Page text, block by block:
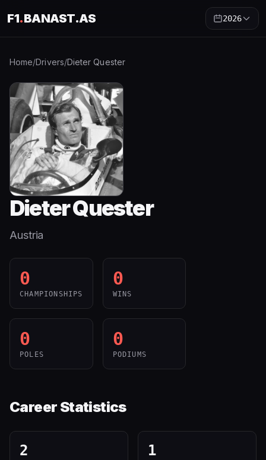
F1.BANAST.AS 2026
Home/Drivers/Dieter Quester
Dieter Quester
Austria
0
CHAMPIONSHIPS
0
WINS
0
POLES
0
PODIUMS
Career Statistics
2 1